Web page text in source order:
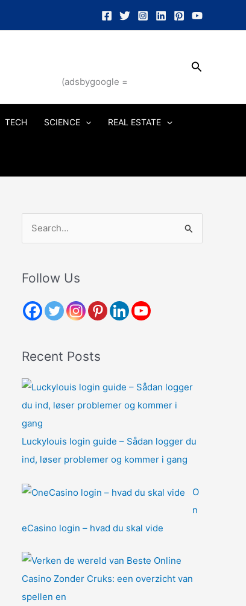
(adsbygoogle =
Search
TECH SCIENCE REAL ESTATE
r
h
:
Follow Us
Recent Posts
Luckylouis login guide – Sådan logger du
ind, løser problemer og kommer i gang
O
n
eCasino login – hvad du skal vide